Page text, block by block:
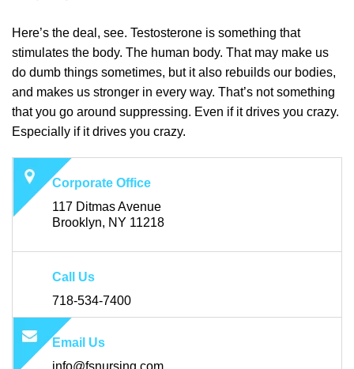
Here’s the deal, see. Testosterone is something that
stimulates the body. The human body. That may make us
do dumb things sometimes, but it also rebuilds our bodies,
and makes us stronger in every way. That’s not something
that you go around suppressing. Even if it drives you crazy.
Especially if it drives you crazy.
Corporate Office
117 Ditmas Avenue
Brooklyn, NY 11218
Call Us
718-534-7400
Email Us
info@fsnursing.com